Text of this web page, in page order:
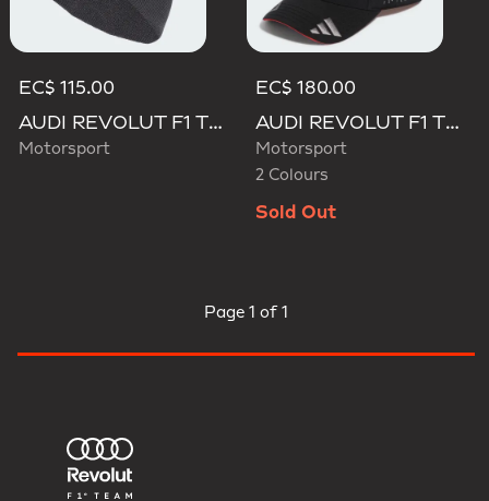
EC$ 115.00
AUDI REVOLUT F1 TEAM BEANIE
Motorsport
EC$ 180.00
AUDI REVOLUT F1 TEAM NICO HULKENBERG CAP
Motorsport
2 Colours
Sold Out
Page 1 of 1